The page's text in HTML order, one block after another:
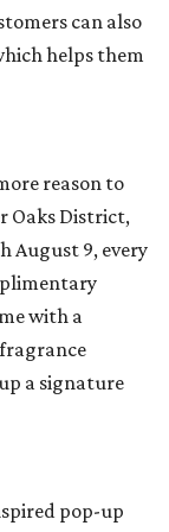
can also
helps them
reason to
Oaks District,
August 9, every
with a
a signature
pop-up